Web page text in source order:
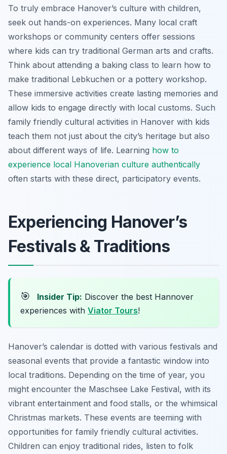
To truly embrace Hanover’s culture with children,
seek out hands-on experiences. Many local craft
workshops or community centers offer sessions
where kids can try traditional German arts and crafts.
Think about attending a baking class to learn how to
make traditional Lebkuchen or a pottery workshop.
These immersive activities create lasting memories and
allow kids to engage directly with local customs. Such
family friendly cultural activities in Hanover with kids
teach them not just about the city’s heritage but also
about different ways of life. Learning how to
experience local Hanoverian culture authentically
often starts with these direct, participatory events.
Experiencing Hanover’s
Festivals & Traditions
🎯 Insider Tip: Discover the best Hannover
experiences with Viator Tours!
Hanover’s calendar is dotted with various festivals and
seasonal events that provide a fantastic window into
local traditions. Depending on the time of year, you
might encounter the Maschsee Lake Festival, with its
vibrant entertainment and food stalls, or the whimsical
Christmas markets. These events are teeming with
opportunities for family friendly cultural activities.
Children can enjoy traditional rides, listen to folk